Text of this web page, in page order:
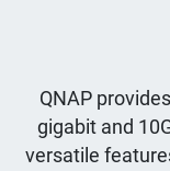
QNAP
gigabit and
versatile